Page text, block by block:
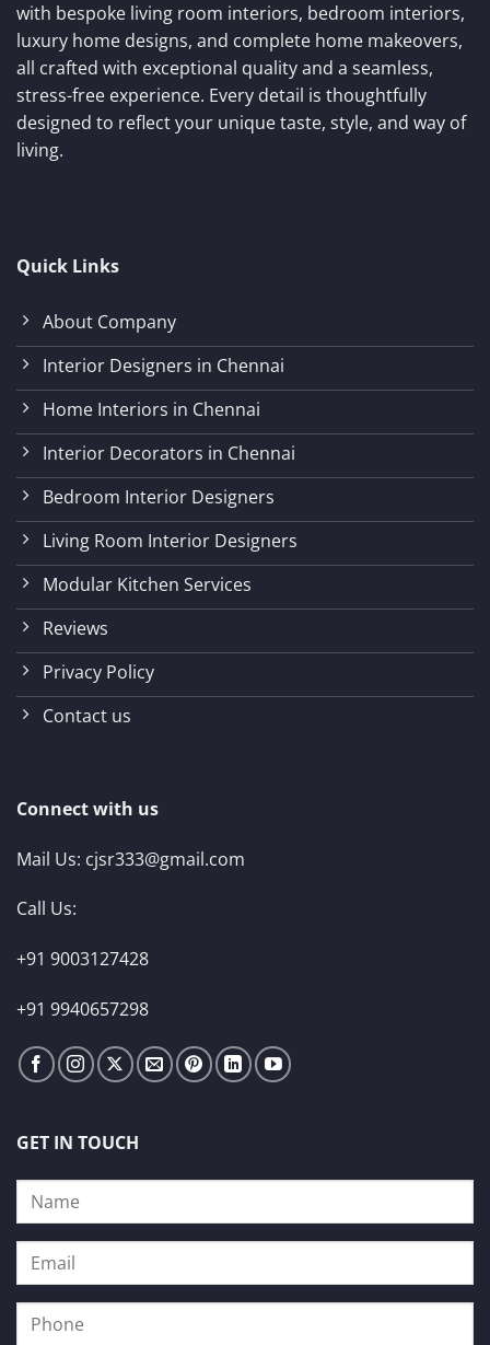
with bespoke living room interiors, bedroom interiors,
luxury home designs, and complete home makeovers,
all crafted with exceptional quality and a seamless,
stress-free experience. Every detail is thoughtfully
designed to reflect your unique taste, style, and way of
living.
Quick Links
About Company
Interior Designers in Chennai
Home Interiors in Chennai
Interior Decorators in Chennai
Bedroom Interior Designers
Living Room Interior Designers
Modular Kitchen Services
Reviews
Privacy Policy
Contact us
Connect with us
Mail Us: cjsr333@gmail.com
Call Us:
+91 9003127428
+91 9940657298
GET IN TOUCH